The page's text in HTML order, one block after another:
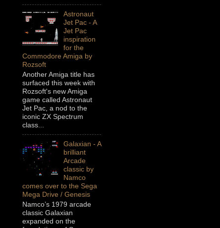
Astronaut
Jet Pac - A
Jet Pac
inspiration
for the
Commodore Amiga by
Rozsoft
Another Amiga title has
surfaced this week with
Rozsoft's new Amiga
game called Astronaut
Jet Pac, a nod to the
iconic ZX Spectrum
class...
Galaxian - A
brilliant
Arcade
classic by
Namco
comes over to the Sega
Mega Drive / Genesis
Namco’s 1979 arcade
classic Galaxian
expanded on the